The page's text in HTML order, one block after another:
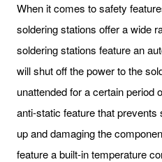
When it comes to safety
soldering stations offer a wide
soldering stations feature an
will shut off the power to the
unattended for a certain period
anti-static feature that
up and damaging the
feature a built-in temperature